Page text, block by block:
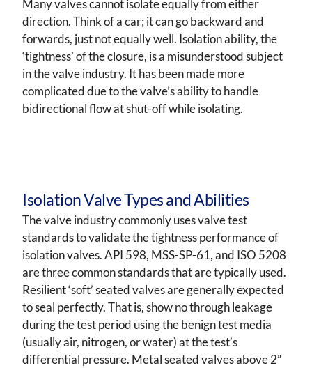
Many valves cannot isolate equally from either
direction. Think of a car; it can go backward and
forwards, just not equally well. Isolation ability, the
‘tightness’ of the closure, is a misunderstood subject
in the valve industry. It has been made more
complicated due to the valve’s ability to handle
bidirectional flow at shut-off while isolating.
Isolation Valve Types and Abilities
The valve industry commonly uses valve test
standards to validate the tightness performance of
isolation valves. API 598, MSS-SP-61, and ISO 5208
are three common standards that are typically used.
Resilient ‘soft’ seated valves are generally expected
to seal perfectly. That is, show no through leakage
during the test period using the benign test media
(usually air, nitrogen, or water) at the test’s
differential pressure. Metal seated valves above 2”